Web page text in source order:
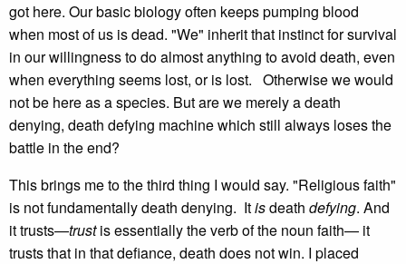
got here. Our basic biology often keeps pumping blood
when most of us is dead. "We" inherit that instinct for survival
in our willingness to do almost anything to avoid death, even
when everything seems lost, or is lost. Otherwise we would
not be here as a species. But are we merely a death
denying, death defying machine which still always loses the
battle in the end?
This brings me to the third thing I would say. "Religious faith"
is not fundamentally death denying. Itisdeath defying. And
it trusts—trustis essentially the verb of the noun faith— it
trusts that in that defiance, death does not win. I placed